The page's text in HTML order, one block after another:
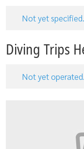
Not yet
Diving Trips
Not yet